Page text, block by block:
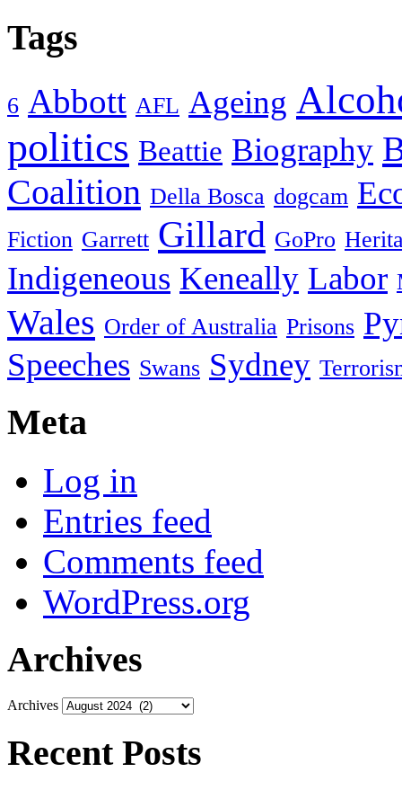
Tags
6 Abbott AFL Ageing
politics Beattie Biography
Coalition Della Bosca dogcam
Fiction Garrett Gillard GoPro
Indigeneous Keneally Labor
Wales Order of Australia Prisons
Speeches Swans Sydney
Meta
Log in
Entries feed
Comments feed
WordPress.org
Archives
Archives
Recent Posts